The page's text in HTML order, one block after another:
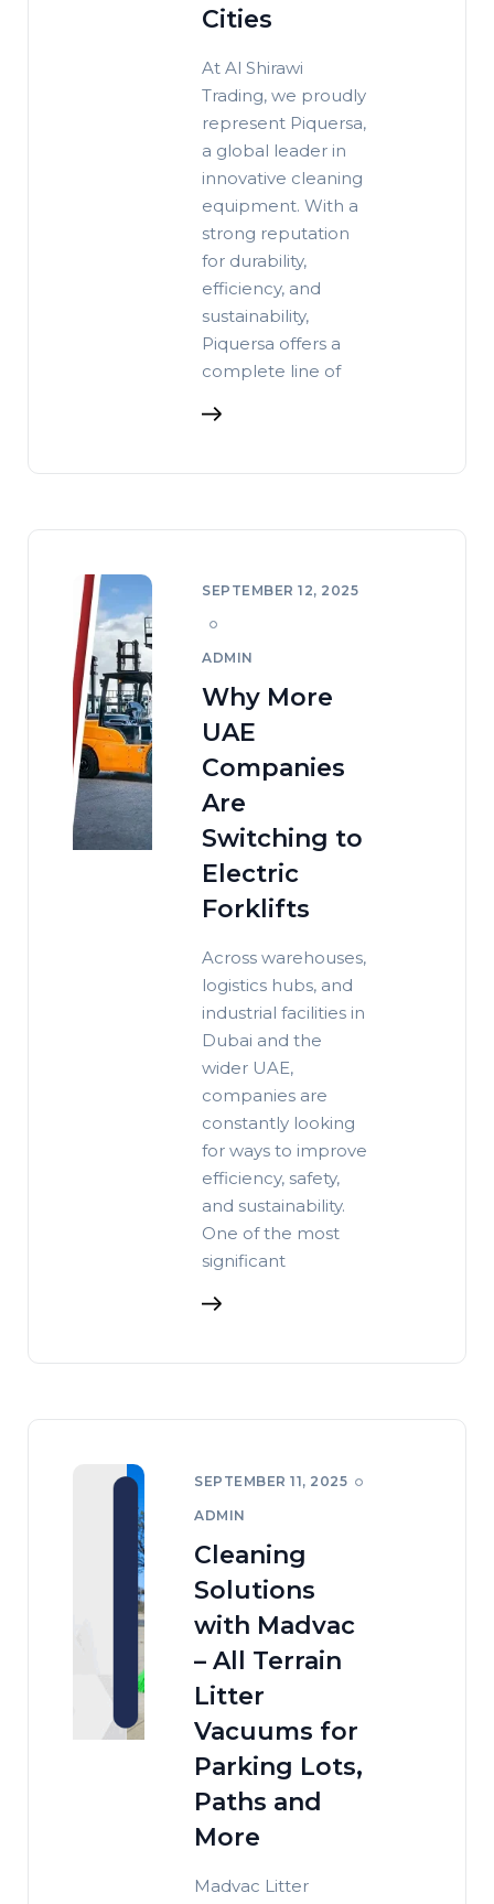
Cities
At Al Shirawi
Trading, we proudly
represent Piquersa,
a global leader in
innovative cleaning
equipment. With a
strong reputation
for durability,
efficiency, and
sustainability,
Piquersa offers a
complete line of
SEPTEMBER 12, 2025
ADMIN
Why More
UAE
Companies
Are
Switching to
Electric
Forklifts
Across warehouses,
logistics hubs, and
industrial facilities in
Dubai and the
wider UAE,
companies are
constantly looking
for ways to improve
efficiency, safety,
and sustainability.
One of the most
significant
SEPTEMBER 11, 2025
ADMIN
Cleaning
Solutions
with Madvac
– All Terrain
Litter
Vacuums for
Parking Lots,
Paths and
More
Madvac Litter